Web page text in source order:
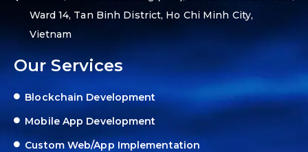
Ward 14, Tan Binh District, Ho Chi Minh City,
Vietnam
Our Services
Blockchain Development
Mobile App Development
Custom Web/App Implementation